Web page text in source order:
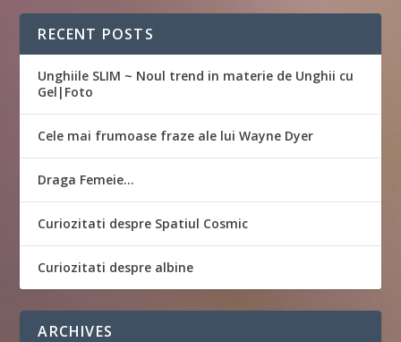
RECENT POSTS
Unghiile SLIM ~ Noul trend in materie de Unghii cu
Gel|Foto
Cele mai frumoase fraze ale lui Wayne Dyer
Draga Femeie…
Curiozitati despre Spatiul Cosmic
Curiozitati despre albine
ARCHIVES